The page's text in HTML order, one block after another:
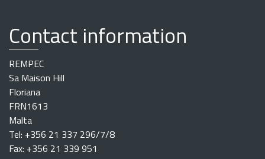
Contact information
REMPEC
Sa Maison Hill
Floriana
FRN1613
Malta
Tel: +356 21 337 296/7/8
Fax: +356 21 339 951